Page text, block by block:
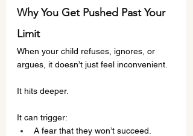
Why You Get Pushed Past Your
Limit
When your child refuses, ignores, or
argues, it doesn’t just feel inconvenient.
It hits deeper.
It can trigger:
A fear that they won’t succeed.